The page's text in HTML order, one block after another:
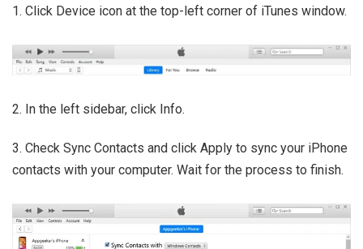
1. Click Device icon at the top-left corner of iTunes window.
2. In the left sidebar, click Info.
3. Check Sync Contacts and click Apply to sync your iPhone
contacts with your computer. Wait for the process to finish.